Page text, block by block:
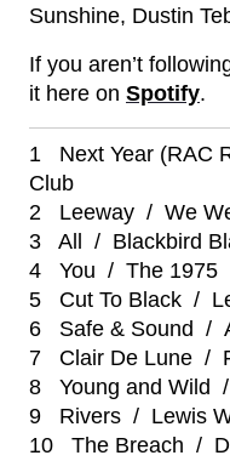
Sunshine, Dustin
If you aren’t
it here on Spotify.
1 Next Year (RAC
Club
2 Leeway / We
3 All / Blackbird
4 You / The 1975
5 Cut To Black /
6 Safe & Sound /
7 Clair De Lune /
8 Young and Wild
9 Rivers / Lewis
10 The Breach /